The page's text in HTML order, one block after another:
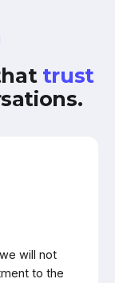
trust
will not
to the